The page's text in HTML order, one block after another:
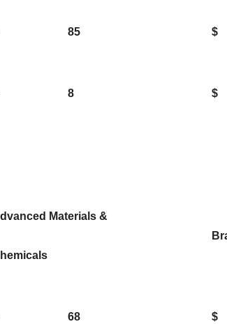
85 $
8 $
Materials &
68 $